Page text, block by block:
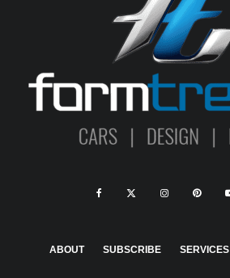
ABOUT SUBSCRIBE SERVICES